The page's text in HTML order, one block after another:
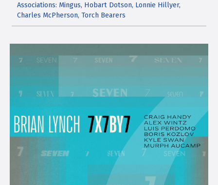
Associations: Mingus, Hobart Dotson, Lonnie Hillyer,
Charles McPherson, Torch Bearers